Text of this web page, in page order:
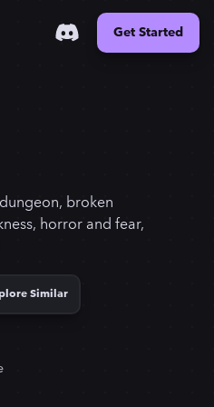
Get Started
broken
horror and fear,
Similar